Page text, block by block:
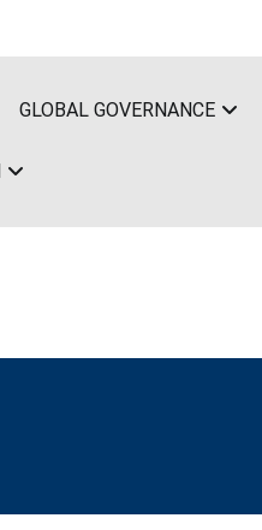
GLOBAL GOVERNANCE